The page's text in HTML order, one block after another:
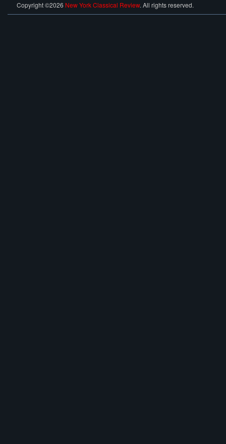
Copyright ©2026 New York Classical Review. All rights reserved.